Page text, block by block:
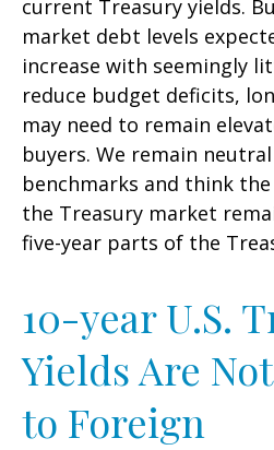
current Treasury yields.
market debt levels
increase with seemingly
reduce budget deficits,
may need to remain
buyers. We remain
benchmarks and think
the Treasury market
five-year parts of the
10-year U.S.
Yields Are
to Foreign